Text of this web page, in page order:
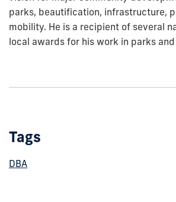
parks, beautification, infrastructure,
mobility. He is a recipient of several
local awards for his work in parks
Tags
DBA